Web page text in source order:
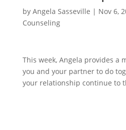
by Angela Sasseville | Nov 6,
Counseling
This week, Angela provides a
you and your partner to do
your relationship continue to